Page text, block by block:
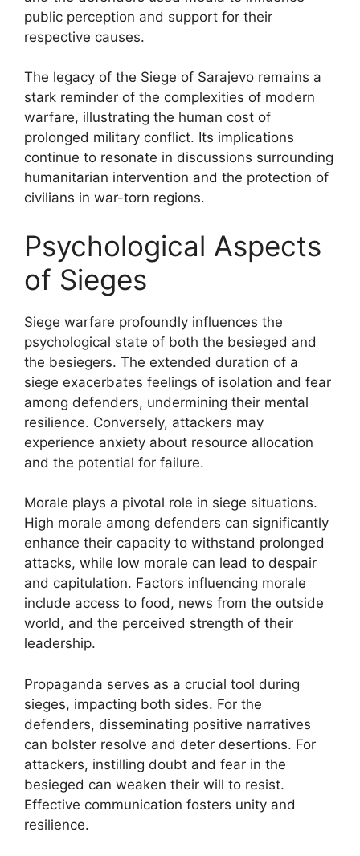
public perception and support for their
respective causes.
The legacy of the Siege of Sarajevo remains a
stark reminder of the complexities of modern
warfare, illustrating the human cost of
prolonged military conflict. Its implications
continue to resonate in discussions surrounding
humanitarian intervention and the protection of
civilians in war-torn regions.
Psychological Aspects
of Sieges
Siege warfare profoundly influences the
psychological state of both the besieged and
the besiegers. The extended duration of a
siege exacerbates feelings of isolation and fear
among defenders, undermining their mental
resilience. Conversely, attackers may
experience anxiety about resource allocation
and the potential for failure.
Morale plays a pivotal role in siege situations.
High morale among defenders can significantly
enhance their capacity to withstand prolonged
attacks, while low morale can lead to despair
and capitulation. Factors influencing morale
include access to food, news from the outside
world, and the perceived strength of their
leadership.
Propaganda serves as a crucial tool during
sieges, impacting both sides. For the
defenders, disseminating positive narratives
can bolster resolve and deter desertions. For
attackers, instilling doubt and fear in the
besieged can weaken their will to resist.
Effective communication fosters unity and
resilience.